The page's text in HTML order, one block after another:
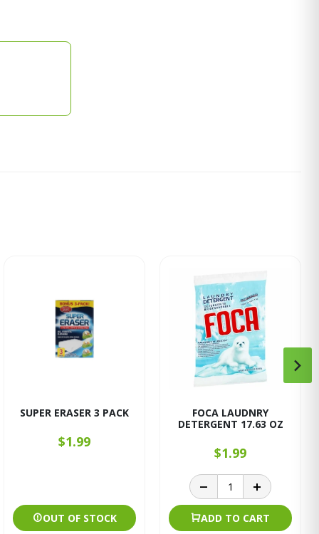
SUPER ERASER 3 PACK
$1.99
OUT OF STOCK
FOCA LAUDNRY
DETERGENT 17.63 OZ
$1.99
ADD TO CART